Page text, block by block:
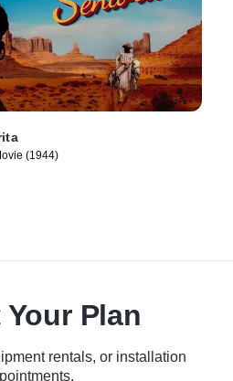
(1944)
Plan
rentals, or installation